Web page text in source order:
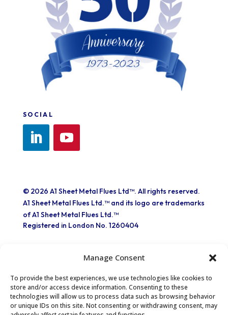
Manage Consent
To provide the best experiences, we use technologies like cookies to
store and/or access device information. Consenting to these
technologies will allow us to process data such as browsing behavior
or unique IDs on this site. Not consenting or withdrawing consent, may
SOCIAL
© 2026 A1 Sheet Metal Flues Ltd™. All rights reserved.
A1 Sheet Metal Flues Ltd.™ and its logo are trademarks
of A1 Sheet Metal Flues Ltd.™
Registered in London No. 1260404
Part of the EXPO INOX Group